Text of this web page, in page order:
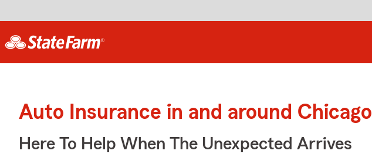
Auto Insurance in and around Chicago
Here To Help When The Unexpected Arrives